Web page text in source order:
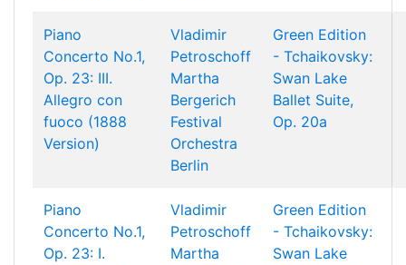
Piano
Concerto No.1,
Op. 23: III.
Allegro con
fuoco (1888
Version)
Vladimir
Petroschoff
Martha
Bergerich
Festival
Orchestra
Berlin
Green Edition
- Tchaikovsky:
Swan Lake
Ballet Suite,
Op. 20a
Piano
Concerto No.1,
Op. 23: I.
Vladimir
Petroschoff
Martha
Green Edition
- Tchaikovsky:
Swan Lake